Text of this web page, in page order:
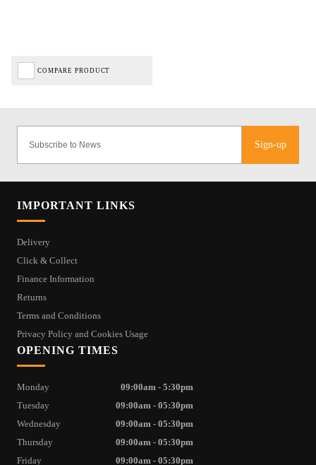
COMPARE PRODUCT
Sign-up
IMPORTANT LINKS
Delivery
Click & Collect
Finance Information
Returns
Terms and Conditions
Privacy Policy and Cookies Usage
OPENING TIMES
Monday
09:00am - 5:30pm
Tuesday
09:00am - 05:30pm
Wednesday
09:00am - 05:30pm
Thursday
09:00am - 05:30pm
Friday
09:00am - 05:30pm